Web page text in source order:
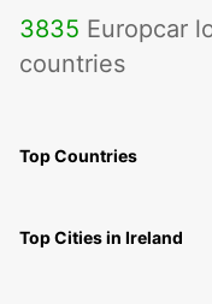
3835 Europcar
countries
Top Countries
Top Cities in Ireland